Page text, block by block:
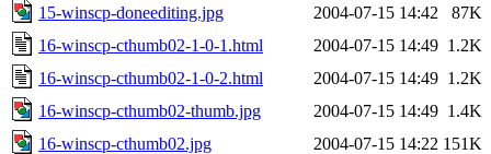
15-winscp-doneediting.jpg
2004-07-15 14:42
87K
16-winscp-cthumb02-1-0-1.html
2004-07-15 14:49 1.2K
16-winscp-cthumb02-1-0-2.html
2004-07-15 14:49 1.2K
16-winscp-cthumb02-thumb.jpg
2004-07-15 14:49 1.4K
16-winscp-cthumb02.jpg
2004-07-15 14:22 151K